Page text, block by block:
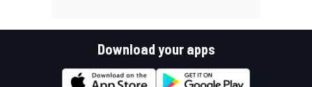
Download your apps